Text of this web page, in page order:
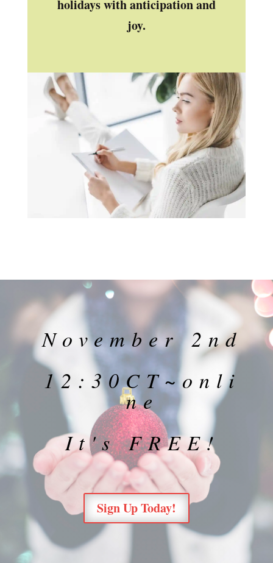
holidays with anticipation and
joy.
November 2nd
12:30CT~onli
ne
It's FREE!
Sign Up Today!